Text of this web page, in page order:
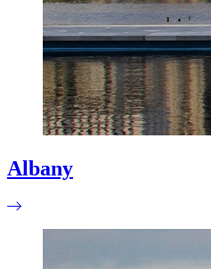
Albany